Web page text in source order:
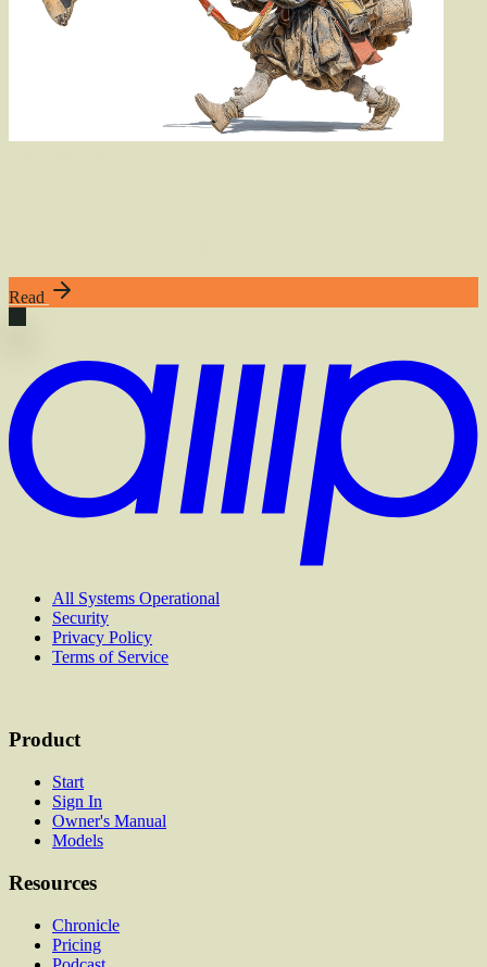
Read
All Systems Operational
Security
Privacy Policy
Terms of Service
Product
Start
Sign In
Owner's Manual
Models
Resources
Chronicle
Pricing